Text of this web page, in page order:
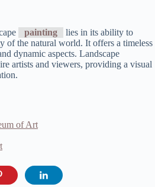
painting
lies in its ability to
of the natural world. It offers a timeless
dynamic aspects. Landscape
artists and viewers, providing a visual
of Art